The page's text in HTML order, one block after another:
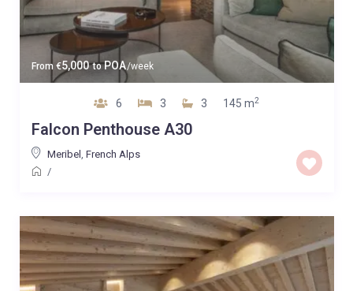
From €5,000 toPOA/week
6 3 3 145 m2
Falcon Penthouse A30
Meribel , French Alps
/